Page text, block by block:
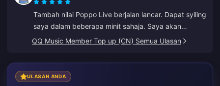
Tambah nilai Poppo Live berjalan lancar. Dapat syiling
saya dalam beberapa minit sahaja. Saya akan
menggunakannya lagi!
QQ Music Member Top up (CN) Semua Ulasan
ULASAN ANDA